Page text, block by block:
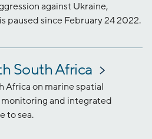
against Ukraine,
paused since February 24 2022.
South Africa
Africa on marine spatial
and integrated
to sea.